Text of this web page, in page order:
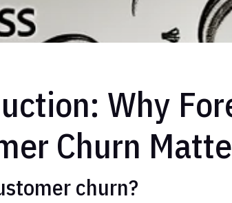
Why
Churn
churn?